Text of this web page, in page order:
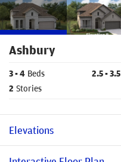
Ashbury
3- 4 Beds 2.5- 3.5
2 Stories
Elevations